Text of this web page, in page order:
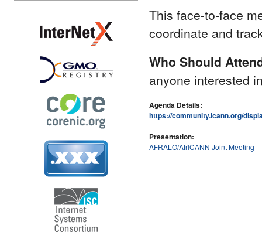
This face-to-face
coordinate and
Who Should
anyone interested
Agenda Details:
https://community.icann.org/
Presentation:
AFRALO/AfrICANN Joint Meeting